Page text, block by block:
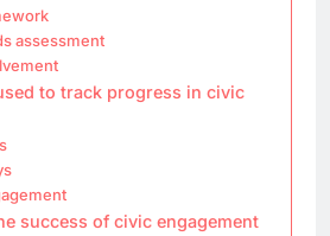
assessment
to track progress in civic
success of civic engagement